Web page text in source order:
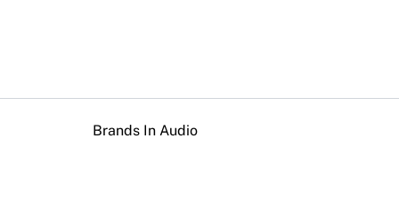
Brands In Audio